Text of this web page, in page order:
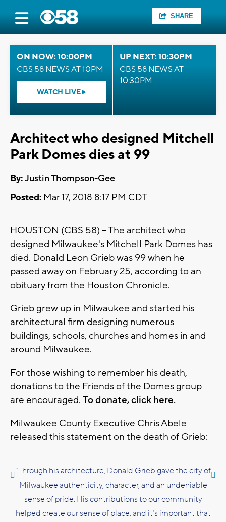
SHARE
ON NOW: 10:00PM
CBS 58 NEWS AT 10PM
WATCH LIVE
UP NEXT: 10:30PM
CBS 58 NEWS AT
10:30PM
Architect who designed Mitchell
Park Domes dies at 99
By:Justin Thompson-Gee
Posted: Mar 17, 2018 8:17 PM CDT
HOUSTON (CBS 58) -- The architect who
designed Milwaukee's Mitchell Park Domes has
died. Donald Leon Grieb was 99 when he
passed away on February 25, according to an
obituary from the Houston Chronicle.
Grieb grew up in Milwaukee and started his
architectural firm designing numerous
buildings, schools, churches and homes in and
around Milwaukee.
For those wishing to remember his death,
donations to the Friends of the Domes group
are encouraged. To donate, click here.
Milwaukee County Executive Chris Abele
released this statement on the death of Grieb:
“Through his architecture, Donald Grieb gave the city of
Milwaukee authenticity, character, and an undeniable
sense of pride. His contributions to our community
helped create our sense of place, and it’s important that